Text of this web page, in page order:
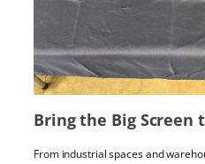
Bring the Big Screen
From industrial spaces and